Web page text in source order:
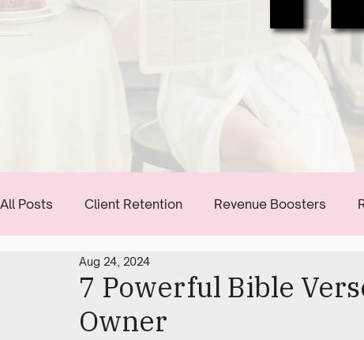
All Posts Client Retention Revenue Boosters
Communication Tips
7 Powerful Bible
Owner
Aug 24, 2024